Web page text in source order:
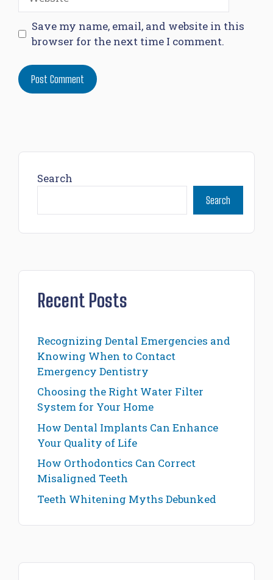
Save my name, email, and website in this
browser for the next time I comment.
Search
Search
Recent Posts
Recognizing Dental Emergencies and
Knowing When to Contact
Emergency Dentistry
Choosing the Right Water Filter
System for Your Home
How Dental Implants Can Enhance
Your Quality of Life
How Orthodontics Can Correct
Misaligned Teeth
Teeth Whitening Myths Debunked